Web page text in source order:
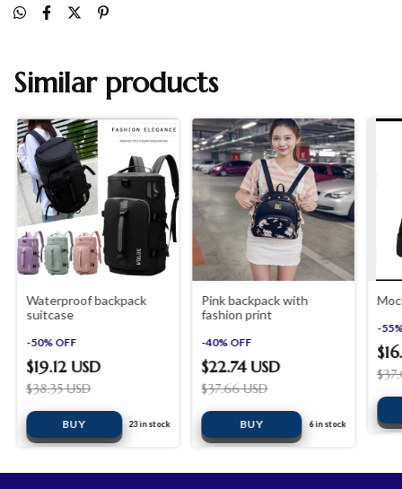
Similar products
Waterproof backpack
suitcase
-50% OFF
$19.12 USD
$38.35 USD
23in stock
Pink backpack with
fashion print
-40% OFF
$22.74 USD
$37.66 USD
6in stock
-55